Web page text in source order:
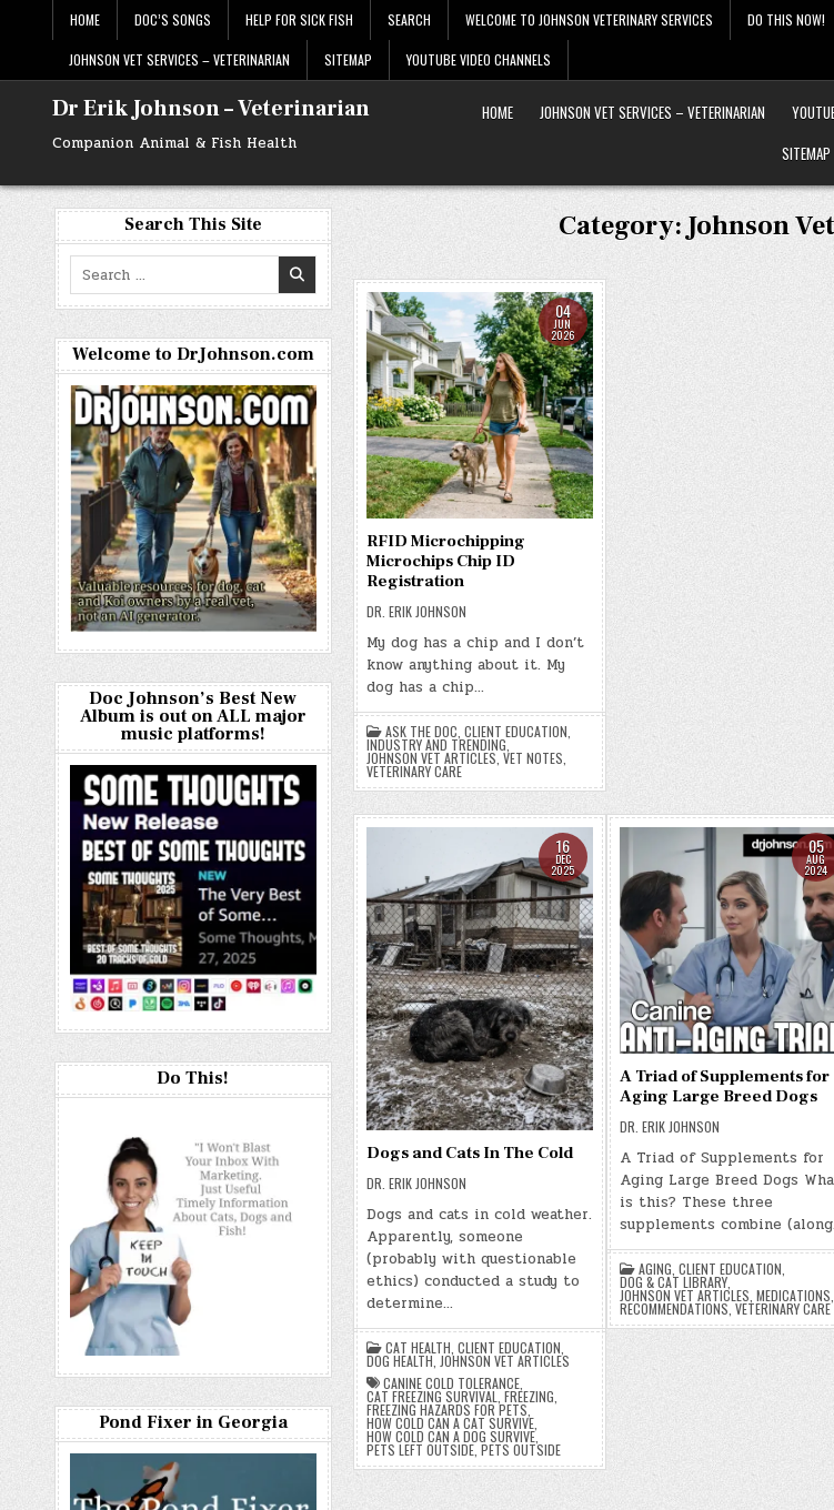
HOME DOC’S SONGS HELP FOR SICK FISH SEARCH WELCOME TO JOHNSON VETERINARY SERVICES DO THIS NOW!
JOHNSON VET SERVICES – VETERINARIAN SITEMAP YOUTUBE VIDEO CHANNELS
Dr Erik Johnson – Veterinarian
Companion Animal & Fish Health
HOME JOHNSON VET SERVICES – VETERINARIAN
SITEMAP
Category: Johnson
04
JUN
2026
RFID Microchipping
Microchips Chip ID
Registration
DR. ERIK JOHNSON
My dog has a chip and I don’t
know anything about it. My
dog has a chip…
ASK THE DOC CLIENT EDUCATION
INDUSTRY AND TRENDING
JOHNSON VET ARTICLES VET NOTES
VETERINARY CARE
16
DEC
2025
Dogs and Cats In The Cold
DR. ERIK JOHNSON
Dogs and cats in cold weather.
Apparently, someone
(probably with questionable
ethics) conducted a study to
determine…
CAT HEALTH CLIENT EDUCATION
DOG HEALTH JOHNSON VET ARTICLES
CANINE COLD TOLERANCE,
CAT FREEZING SURVIVAL FREEZING
FREEZING HAZARDS FOR PETS
HOW COLD CAN A CAT SURVIVE,
HOW COLD CAN A DOG SURVIVE,
PETS LEFT OUTSIDE, PETS OUTSIDE
05
AUG
2024
A Triad of Supplements for
Aging Large Breed Dogs
DR. ERIK JOHNSON
A Triad of Supplements for
Aging Large Breed Dogs
is this? These three
supplements combine
AGING CLIENT EDUCATION
DOG & CAT LIBRARY,
JOHNSON VET ARTICLES MEDICATIONS
RECOMMENDATIONS VETERINARY CARE
Search This Site
Search
for:
Welcome to DrJohnson.com
Doc Johnson’s Best New
Album is out on ALL major
music platforms!
Do This!
Pond Fixer in Georgia